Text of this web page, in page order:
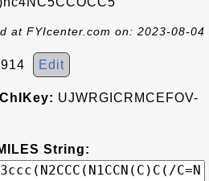
at FYIcenter.com on: 2023-08-04
Edit
UJWRGICRMCEFOV-
String: